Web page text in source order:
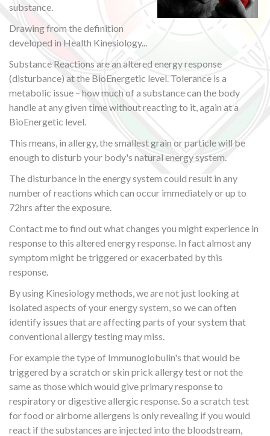
substance.
Drawing from the definition
developed in Health Kinesiology...
Substance Reactions are an altered energy response
(disturbance) at the BioEnergetic level. Tolerance is a
metabolic issue – how much of a substance can the body
handle at any given time without reacting to it, again at a
BioEnergetic level.
This means, in allergy, the smallest grain or particle will be
enough to disturb your body's natural energy system.
The disturbance in the energy system could result in any
number of reactions which can occur immediately or up to
72hrs after the exposure.
Contact me to find out what changes you might experience in
response to this altered energy response. In fact almost any
symptom might be triggered or exacerbated by this
response.
By using Kinesiology methods, we are not just looking at
isolated aspects of your energy system, so we can often
identify issues that are affecting parts of your system that
conventional allergy testing may miss.
For example the type of Immunoglobulin's that would be
triggered by a scratch or skin prick allergy test or not the
same as those which would give primary response to
respiratory or digestive allergic response. So a scratch test
for food or airborne allergens is only revealing if you would
react if the substances are injected into the bloodstream,